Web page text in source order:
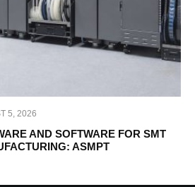
5, 2026
AND SOFTWARE FOR SMT
ASMPT